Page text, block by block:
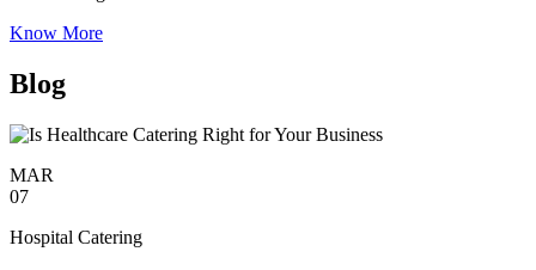
Know More
Blog
MAR
07
Hospital Catering